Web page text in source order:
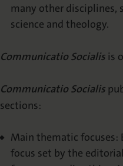
many other disciplines,
science and theology.
Communicatio Socialis is
Communicatio Socialis
sections:
Main thematic focuses:
focus set by the